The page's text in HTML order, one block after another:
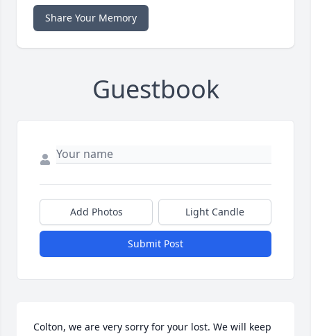
Share Your Memory
Guestbook
Add Photos Light Candle
Submit Post
Colton, we are very sorry for your lost. We will keep